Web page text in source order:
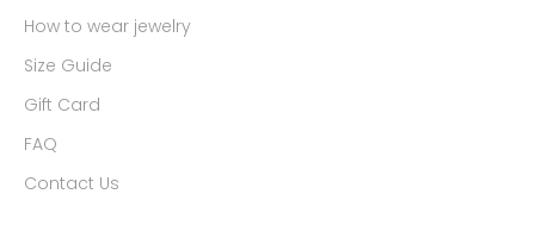
How to wear jewelry
Size Guide
Gift Card
FAQ
Contact Us